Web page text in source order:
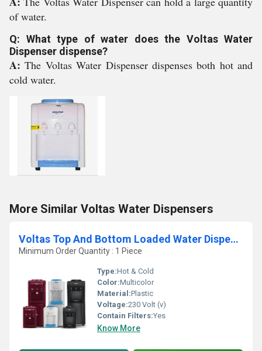
of water.
Q: What type of water does the Voltas Water
Dispenser dispense?
A:The Voltas Water Dispenser dispenses both hot and
cold water.
More Similar Voltas Water Dispensers
Voltas Top And Bottom Loaded Water Dispenser
Minimum Order Quantity : 1 Piece
Type:Hot & Cold
Color:Multicolor
Material:Plastic
Voltage:230 Volt (v)
Contain Filters:Yes
Know More